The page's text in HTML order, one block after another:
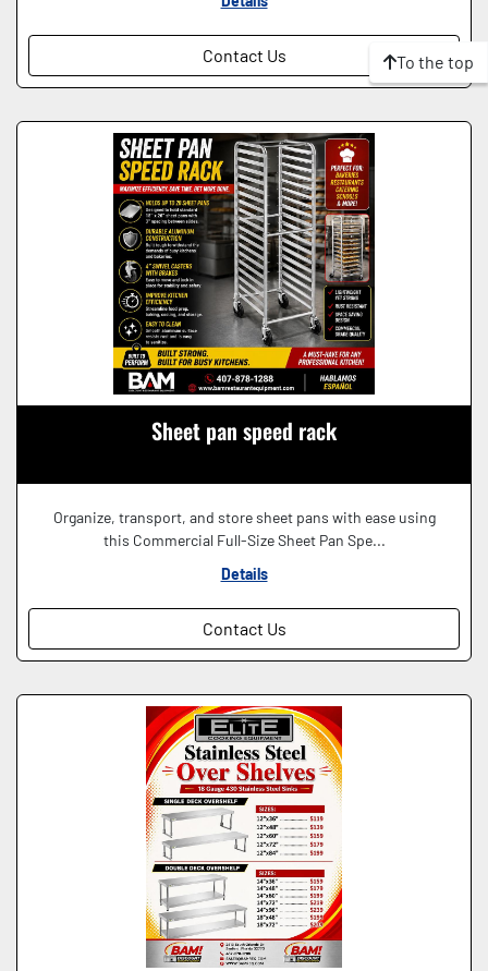
Contact Us
Sheet pan speed rack
Organize, transport, and store sheet pans with ease using
this Commercial Full-Size Sheet Pan Spe...
Details
Contact Us
To the top